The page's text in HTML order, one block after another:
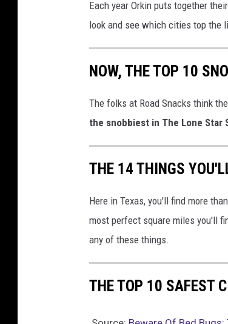
Each year Orkin puts together
look and see which cities top the
NOW, THE TOP 10
The folks at Road Snacks think
the snobbiest in The Lone Star
THE 14 THINGS
Here in Texas, you'll find more
most perfect square miles you'll
any of these things.
THE TOP 10 SAFEST